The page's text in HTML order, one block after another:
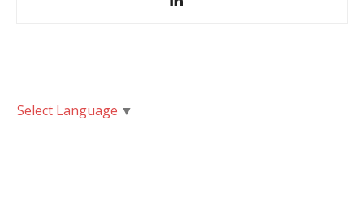
Select Language ▼